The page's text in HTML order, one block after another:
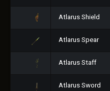
Atlarus Shield
Atlarus Spear
Atlarus Staff
Atlarus Sword